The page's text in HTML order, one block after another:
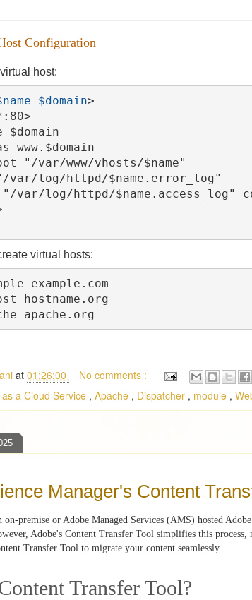
Configuration
host:
$domain>
virtual hosts:
apache.org
at 01:26:00
No comments :
a Cloud Service , Apache , Dispatcher , module ,
Manager's Content
premise or Adobe Managed Services (AMS) hosted
Adobe's Content Transfer Tool simplifies this
Transfer Tool to migrate your content seamlessly.
Transfer Tool?